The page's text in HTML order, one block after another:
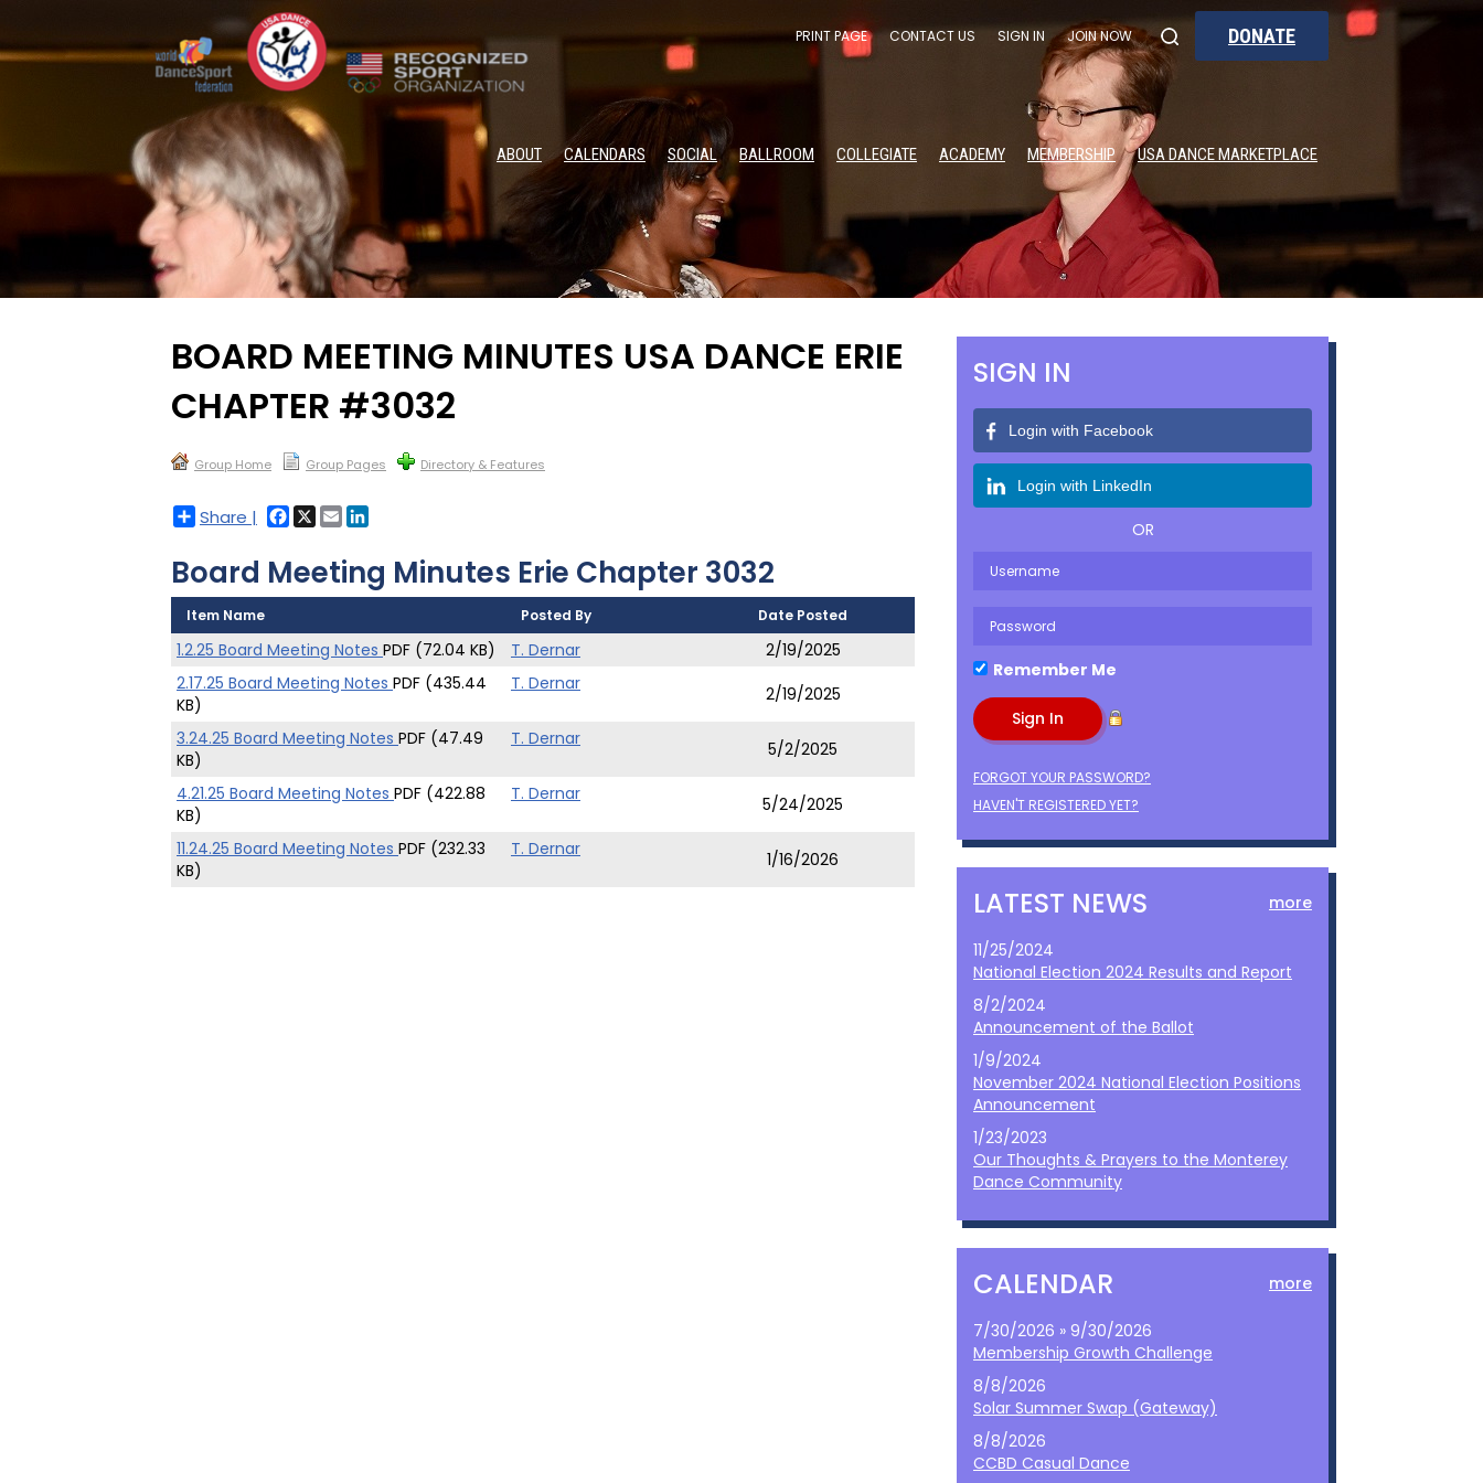
PRINT PAGE CONTACT US SIGN IN JOIN NOW DONATE
ABOUT CALENDARS SOCIAL BALLROOM COLLEGIATE ACADEMY MEMBERSHIP USA DANCE MARKETPLACE
BOARD MEETING MINUTES USA DANCE ERIE
CHAPTER #3032
Group Home Group Pages Directory & Features
Share | Facebook
X Email
Board Meeting Minutes Erie Chapter 3032
Item Name Posted By Date Posted
1.2.25 Board Meeting Notes PDF (72.04 KB) T. Dernar
2/19/2025
2.17.25 Board Meeting Notes PDF (435.44
KB)
T. Dernar
2/19/2025
3.24.25 Board Meeting Notes PDF (47.49
KB)
T. Dernar
5/2/2025
4.21.25 Board Meeting Notes PDF (422.88
KB)
T. Dernar
5/24/2025
11.24.25 Board Meeting Notes PDF (232.33
KB)
T. Dernar 1/16/2026
SIGN IN
Login with Facebook
Login with LinkedIn
OR
Remember Me
FORGOT YOUR PASSWORD?
HAVEN'T REGISTERED YET?
LATEST NEWS more
11/25/2024
National Election 2024 Results and Report
8/2/2024
Announcement of the Ballot
1/9/2024
November 2024 National Election Positions
Announcement
1/23/2023
Our Thoughts & Prayers to the Monterey
Dance Community
CALENDAR more
7/30/2026 » 9/30/2026
Membership Growth Challenge
8/8/2026
Solar Summer Swap (Gateway)
8/8/2026
CCBD Casual Dance